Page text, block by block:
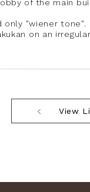
of the main
"wiener tone".
on an
View